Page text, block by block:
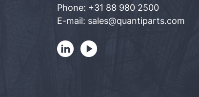
Phone: +31 88 980 2500
E-mail: sales@quantiparts.com